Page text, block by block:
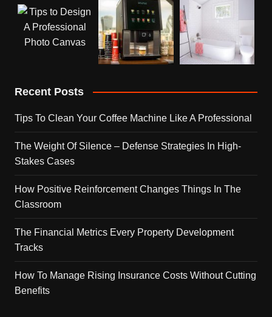
Recent Posts
Tips To Clean Your Coffee Machine Like A Professional
The Weight Of Silence – Defense Strategies In High-
Stakes Cases
How Positive Reinforcement Changes Things In The
Classroom
The Financial Metrics Every Property Development
Tracks
How To Manage Rising Insurance Costs Without Cutting
Benefits